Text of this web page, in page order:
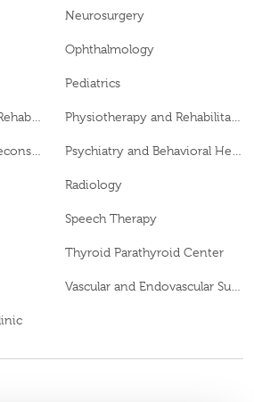
Neurosurgery
Ophthalmology
Pediatrics
Radiology
Speech Therapy
Thyroid Parathyroid Center